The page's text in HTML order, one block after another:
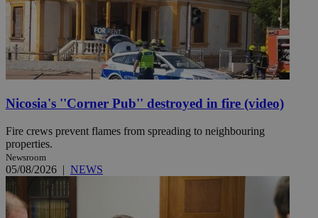
Nicosia's ''Corner Pub'' destroyed in fire (video)
Fire crews prevent flames from spreading to neighbouring
properties.
Newsroom
05/08/2026 | NEWS